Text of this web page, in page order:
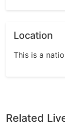
Location
This is a
Related